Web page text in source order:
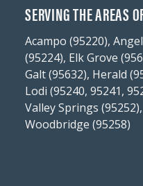
SERVING THE AREAS
Acampo (95220),
(95224), Elk Grove
Galt (95632), Herald
Lodi (95240, 95241,
Valley Springs
Woodbridge (95258)